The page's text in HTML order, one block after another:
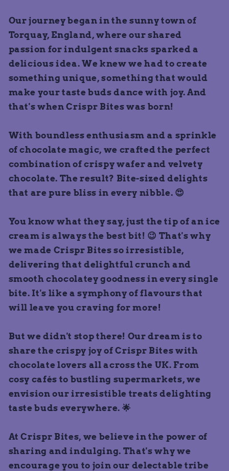
Our journey began in the sunny town of
Torquay, England, where our shared
passion for indulgent snacks sparked a
delicious idea. We knew we had to create
something unique, something that would
make your taste buds dance with joy. And
that's when Crispr Bites was born!
With boundless enthusiasm and a sprinkle
of chocolate magic, we crafted the perfect
combination of crispy wafer and velvety
chocolate. The result? Bite-sized delights
that are pure bliss in every nibble. 😍
You know what they say, just the tip of an ice
cream is always the best bit! 😉 That's why
we made Crispr Bites so irresistible,
delivering that delightful crunch and
smooth chocolatey goodness in every single
bite. It's like a symphony of flavours that
will leave you craving for more!
But we didn't stop there! Our dream is to
share the crispy joy of Crispr Bites with
chocolate lovers all across the UK. From
cosy cafés to bustling supermarkets, we
envision our irresistible treats delighting
taste buds everywhere. 🌟
At Crispr Bites, we believe in the power of
sharing and indulging. That's why we
encourage you to join our delectable tribe